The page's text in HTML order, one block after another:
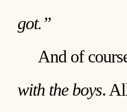
got.”
And of
with the boys.